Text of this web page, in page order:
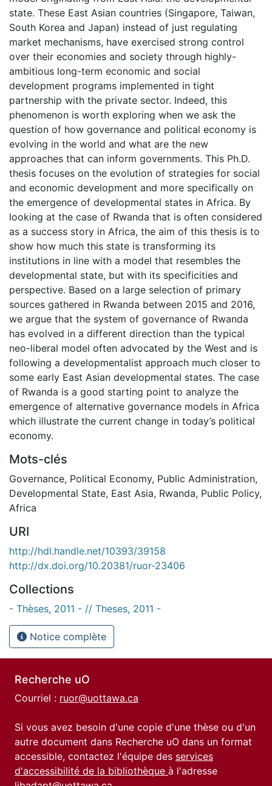
state. These East Asian countries (Singapore, Taiwan,
South Korea and Japan) instead of just regulating
market mechanisms, have exercised strong control
over their economies and society through highly-
ambitious long-term economic and social
development programs implemented in tight
partnership with the private sector. Indeed, this
phenomenon is worth exploring when we ask the
question of how governance and political economy is
evolving in the world and what are the new
approaches that can inform governments. This Ph.D.
thesis focuses on the evolution of strategies for social
and economic development and more specifically on
the emergence of developmental states in Africa. By
looking at the case of Rwanda that is often considered
as a success story in Africa, the aim of this thesis is to
show how much this state is transforming its
institutions in line with a model that resembles the
developmental state, but with its specificities and
perspective. Based on a large selection of primary
sources gathered in Rwanda between 2015 and 2016,
we argue that the system of governance of Rwanda
has evolved in a different direction than the typical
neo-liberal model often advocated by the West and is
following a developmentalist approach much closer to
some early East Asian developmental states. The case
of Rwanda is a good starting point to analyze the
emergence of alternative governance models in Africa
which illustrate the current change in today’s political
economy.
Mots-clés
Governance, Political Economy, Public Administration,
Developmental State, East Asia, Rwanda, Public Policy,
Africa
URI
http://hdl.handle.net/10393/39158
http://dx.doi.org/10.20381/ruor-23406
Collections
- Thèses, 2011 - // Theses, 2011 -
Notice complète
Recherche uO
Courriel : ruor@uottawa.ca
Si vous avez besoin d'une copie d'une thèse ou d'un
autre document dans Recherche uO dans un format
accessible, contactez l'équipe des services
d'accessibilité de la bibliothèque à l'adresse